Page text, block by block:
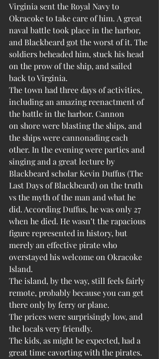
Virginia sent the Royal Navy to
Okracoke to take care of him. A great
naval battle took place in the harbor,
and Blackbeard got the worst of it. The
soldiers beheaded him, stuck his head
on the prow of the ship, and sailed
back to Virginia.
The town had three days of activities,
including an amazing reenactment of
the battle in the harbor. Cannon
on shore were blasting the ships, and
the ships were cannonading each
other. In the evening were parties and
singing and a great lecture by
Blackbeard scholar Kevin Duffus (The
Last Days of Blackbeard) on the truth
vs the myth of the man and what he
did. According Duffus, he was only 27
when he died. He wasn’t the rapacious
figure represented in history, but
merely an effective pirate who
overstayed his welcome on Okracoke
Island.
The island, by the way, still feels fairly
remote, probably because you can get
there only by ferry or plane.
The prices were surprisingly low, and
the locals very friendly.
The kids, as might be expected, had a
great time cavorting with the pirates.